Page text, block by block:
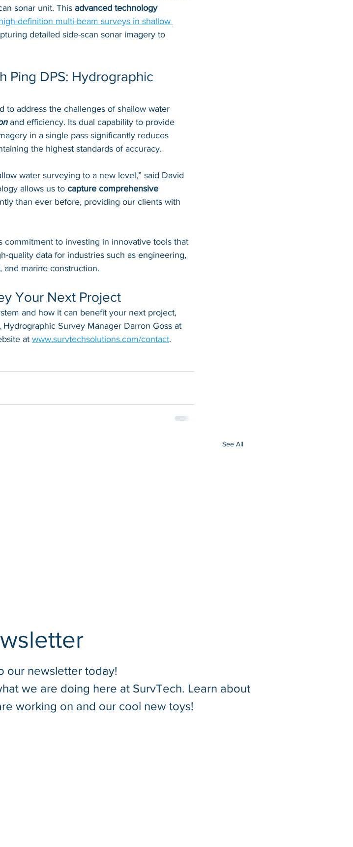
sonar unit. This advanced technology
definition multi-beam surveys in shallow
detailed side-scan sonar imagery to
Ping DPS: Hydrographic
to address the challenges of shallow water
and efficiency. Its dual capability to provide
in a single pass significantly reduces
the highest standards of accuracy.
water surveying to a new level,” said David
allows us to capture comprehensive
than ever before, providing our clients with
commitment to investing in innovative tools that
quality data for industries such as engineering,
and marine construction.
Your Next Project
and how it can benefit your next project,
Survey Manager Darron Goss at
at www.survtechsolutions.com/contact.
See All
Precision SUE
our newsletter today!
we are doing here at SurvTech. Learn about
working on and our cool new toys!